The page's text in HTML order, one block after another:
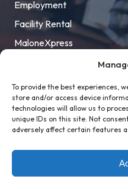
To provide the best experiences,
store and/or access device
technologies will allow us to
unique IDs on this site. Not
adversely affect certain features
Employment
Facility Rental
MaloneXpress
Title IX